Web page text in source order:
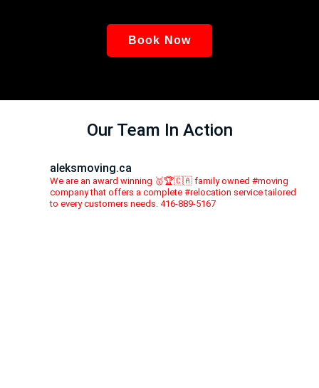
Book Now
Our Team In Action
aleksmoving.ca
We are an award winning 🥇🏆🇨🇦 family owned #moving
company that offers a complete #relocation service tailored
to every customers needs. 416-889-5167